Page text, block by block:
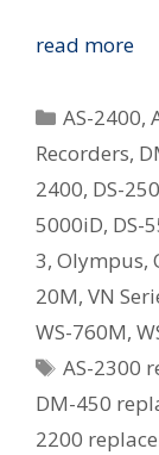
read more
–
Is
AS-2400,
Recorders,
2400, DS-
5000iD, DS-
3, Olympus,
20M, VN
WS-760M,
Tags
AS-2300
DM-450
2200